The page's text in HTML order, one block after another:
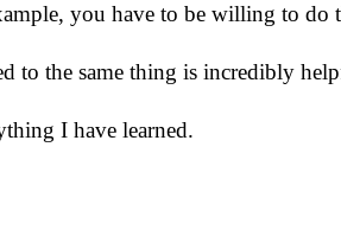
you have to be willing to do
to the same thing is incredibly
I have learned.